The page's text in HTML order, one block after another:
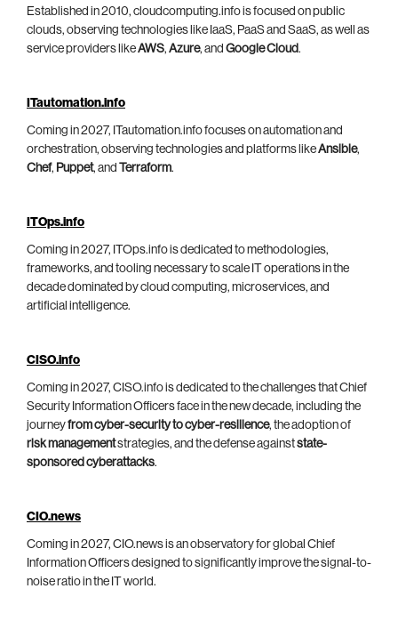
Established in 2010, cloudcomputing.info is focused on public
clouds, observing technologies like IaaS, PaaS and SaaS, as well as
service providers likeAWS, Azure, and Google Cloud.
ITautomation.info
Coming in 2027, ITautomation.info focuses on automation and
orchestration, observing technologies and platforms likeAnsible,
Chef, Puppet, and Terraform.
ITOps.info
Coming in 2027, ITOps.info is dedicated to methodologies,
frameworks, and tooling necessary to scale IT operations in the
decade dominated by cloud computing, microservices, and
artificial intelligence.
CISO.info
Coming in 2027, CISO.info is dedicated to the challenges that Chief
Security Information Officers face in the new decade, including the
journeyfrom cyber-security to cyber-resilience, the adoption of
risk managementstrategies, and the defense againststate-
sponsored cyberattacks.
CIO.news
Coming in 2027, CIO.news is an observatory for global Chief
Information Officers designed to significantly improve the signal-to-
noise ratio in the IT world.